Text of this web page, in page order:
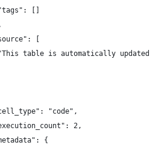
[]
[
table is automatically
"code",
2,
{